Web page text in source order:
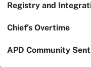
Registry and
Chief’s Overtime
APD Community